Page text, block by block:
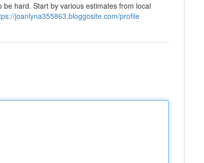
hard. Start by various estimates from local
joanlyna355863.bloggosite.com/profile